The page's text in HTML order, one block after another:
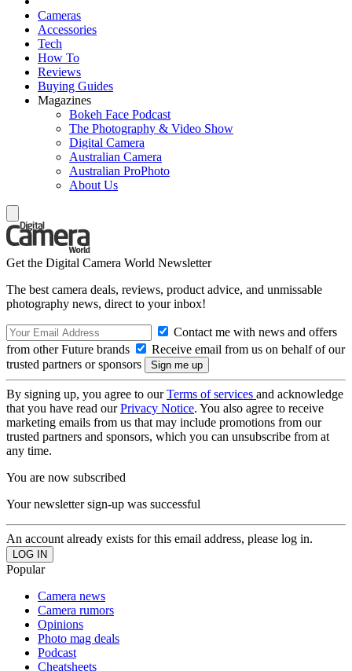
Cameras
Accessories
Tech
How To
Reviews
Buying Guides
Magazines
Bokeh Face Podcast
The Photography & Video Show
Digital Camera
Australian Camera
Australian ProPhoto
About Us
Get the Digital Camera World Newsletter
The best camera deals, reviews, product advice, and unmissable
photography news, direct to your inbox!
Contact me with news and offers
from other Future brands
Receive email from us on behalf of our
trusted partners or sponsors
By signing up, you agree to ourTerms of services and acknowledge
that you have read ourPrivacy Notice. You also agree to receive
marketing emails from us that may include promotions from our
trusted partners and sponsors, which you can unsubscribe from at
any time.
You are now subscribed
Your newsletter sign-up was successful
An account already exists for this email address, please log in.
Popular
Camera news
Camera rumors
Opinions
Photo mag deals
Podcast
Cheatsheets